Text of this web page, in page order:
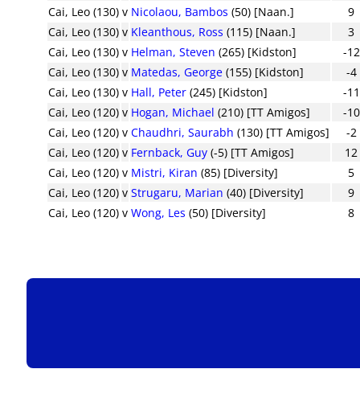
Cai, Leo (130) v Nicolaou, Bambos (50) [Naan.]
9
Cai, Leo (130) v Kleanthous, Ross (115) [Naan.]
3
Cai, Leo (130) v Helman, Steven (265) [Kidston]
-12
Cai, Leo (130) v Matedas, George (155) [Kidston]
-4
Cai, Leo (130) v Hall, Peter (245) [Kidston]
-11
Cai, Leo (120) v Hogan, Michael (210) [TT Amigos]
-10
Cai, Leo (120) v Chaudhri, Saurabh (130) [TT Amigos]
-2
Cai, Leo (120) v Fernback, Guy (-5) [TT Amigos]
12
Cai, Leo (120) v Mistri, Kiran (85) [Diversity]
5
Cai, Leo (120) v Strugaru, Marian (40) [Diversity]
9
Cai, Leo (120) v Wong, Les (50) [Diversity] 8